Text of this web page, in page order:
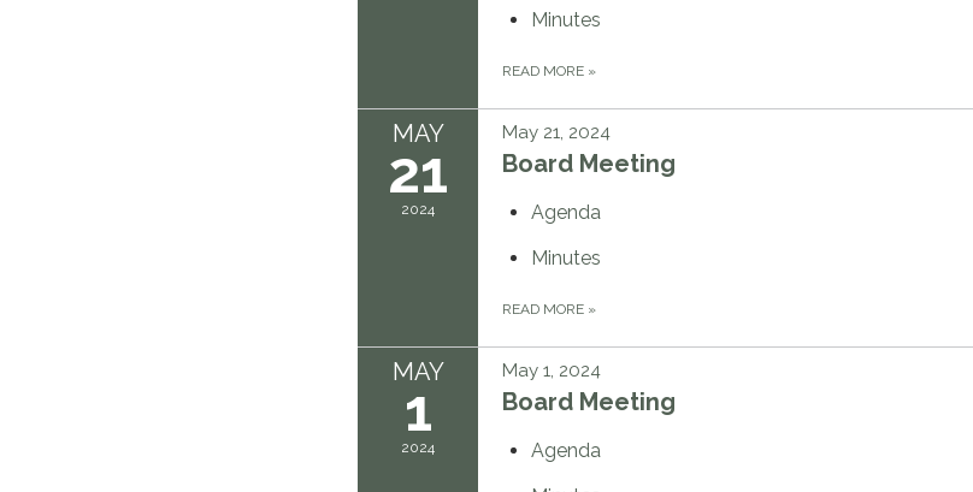
Minutes
READ MORE »
MAY
21
2024
May 21, 2024
Board Meeting
Agenda
Minutes
READ MORE »
MAY
1
2024
May 1, 2024
Board Meeting
Agenda